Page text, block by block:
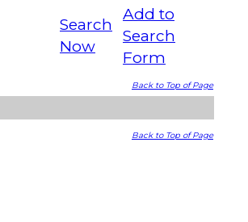
Search
Now
Add to
Search
Form
Back to Top of Page
Back to Top of Page